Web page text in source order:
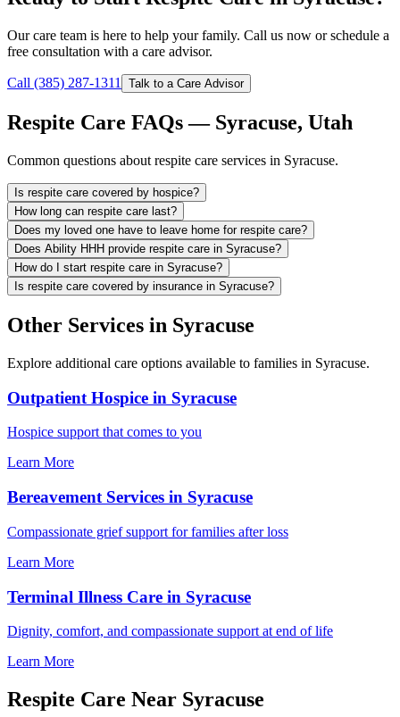
Our care team is here to help your family. Call us now or schedule a
free consultation with a care advisor.
Call (385) 287-1311 Talk to a Care Advisor
Respite Care FAQs — Syracuse, Utah
Common questions about respite care services in Syracuse.
Is respite care covered by hospice?
How long can respite care last?
Does my loved one have to leave home for respite care?
Does Ability HHH provide respite care in Syracuse?
How do I start respite care in Syracuse?
Is respite care covered by insurance in Syracuse?
Other Services in Syracuse
Explore additional care options available to families in Syracuse.
Outpatient Hospice in Syracuse
Hospice support that comes to you
Learn More
Bereavement Services in Syracuse
Compassionate grief support for families after loss
Learn More
Terminal Illness Care in Syracuse
Dignity, comfort, and compassionate support at end of life
Learn More
Respite Care Near Syracuse